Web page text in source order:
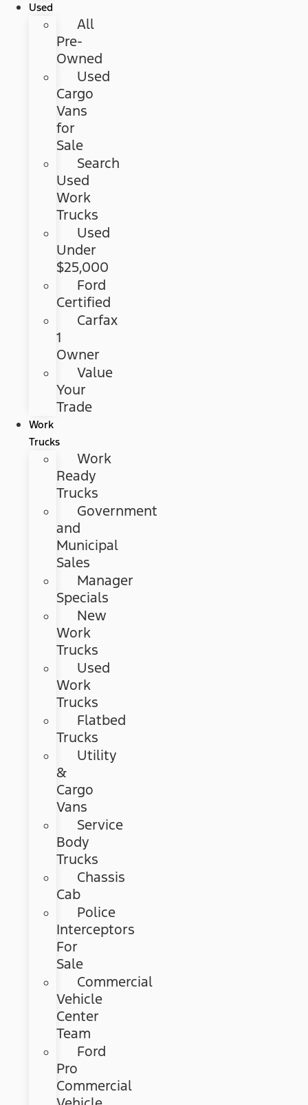
Used
All
Pre-
Owned
Used
Cargo
Vans
for
Sale
Search
Used
Work
Trucks
Used
Under
$25,000
Ford
Certified
Carfax
1
Owner
Value
Your
Trade
Work
Trucks
Work
Ready
Trucks
Government
and
Municipal
Sales
Manager
Specials
New
Work
Trucks
Used
Work
Trucks
Flatbed
Trucks
Utility
&
Cargo
Vans
Service
Body
Trucks
Chassis
Cab
Police
Interceptors
For
Sale
Commercial
Vehicle
Center
Team
Ford
Pro
Commercial